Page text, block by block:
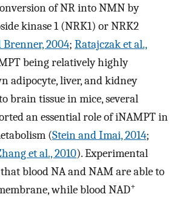
of NR into NMN by
kinase 1 (NRK1) or NRK2
2004; Ratajczak et al.,
being relatively highly
adipocyte, liver, and kidney
brain tissue in mice, several
an essential role of iNAMPT in
(Stein and Imai, 2014;
et al., 2010). Experimental
that blood NA and NAM are able to
while blood NAD+